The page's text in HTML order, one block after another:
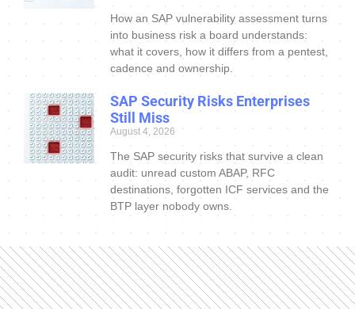
How an SAP vulnerability assessment turns
into business risk a board understands:
what it covers, how it differs from a pentest,
cadence and ownership.
SAP Security Risks Enterprises
Still Miss
August 4, 2026
The SAP security risks that survive a clean
audit: unread custom ABAP, RFC
destinations, forgotten ICF services and the
BTP layer nobody owns.